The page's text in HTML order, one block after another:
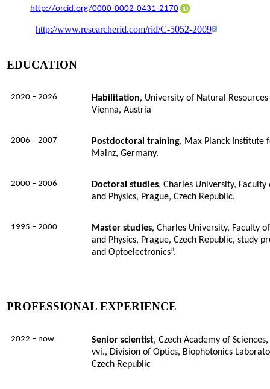
http://orcid.org/0000-0002-0431-2170
http://www.researcherid.com/rid/C-5052-2009
EDUCATION
2020 – 2026 Habilitation, University of Natural
Vienna, Austria
2006 – 2007 Postdoctoral training, Max Planck Institute
Mainz, Germany.
2000 – 2006 Doctoral studies, Charles University,
and Physics, Prague, Czech Republic.
1995 – 2000 Master studies, Charles University, Faculty
and Physics, Prague, Czech Republic, study
and Optoelectronics”.
PROFESSIONAL EXPERIENCE
2022 – now Senior scientist, Czech Academy of
vvi., Division of Optics, Biophotonics
Czech Republic